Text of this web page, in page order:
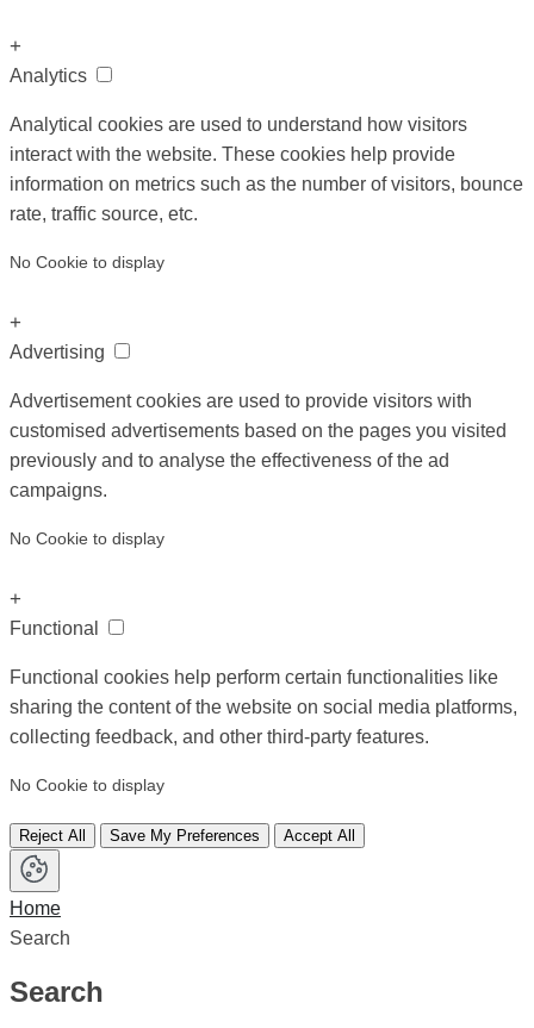
+
Analytics
Analytical cookies are used to understand how visitors
interact with the website. These cookies help provide
information on metrics such as the number of visitors, bounce
rate, traffic source, etc.
No Cookie to display
+
Advertising
Advertisement cookies are used to provide visitors with
customised advertisements based on the pages you visited
previously and to analyse the effectiveness of the ad
campaigns.
No Cookie to display
+
Functional
Functional cookies help perform certain functionalities like
sharing the content of the website on social media platforms,
collecting feedback, and other third-party features.
No Cookie to display
Reject All Save My Preferences Accept All
Home
Search
Search